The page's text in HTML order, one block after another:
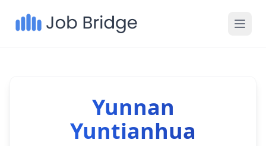
Yunnan
Yuntianhua